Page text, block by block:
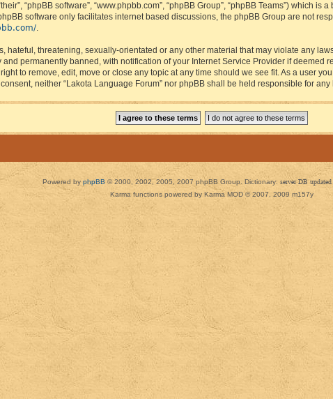
“phpBB software”, “www.phpbb.com”, “phpBB Group”, “phpBB Teams”) which
software only facilitates internet based discussions, the phpBB Group are not
.
threatening, sexually-orientated or any other material that may violate any
permanently banned, with notification of your Internet Service Provider if deemed
to remove, edit, move or close any topic at any time should we see fit. As a user
neither “Lakota Language Forum” nor phpBB shall be held responsible for
Powered by phpBB © 2000, 2002, 2005, 2007 phpBB Group. Dictionary: server DB updated
Karma functions powered by Karma MOD © 2007, 2009 m157y